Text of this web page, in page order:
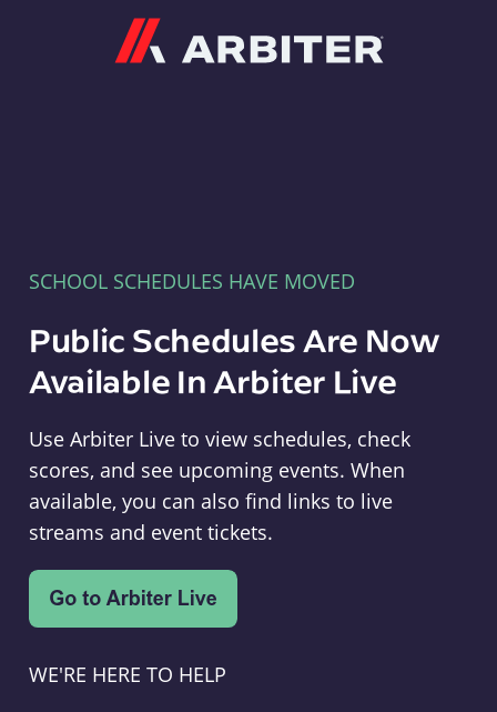
SCHOOL SCHEDULES HAVE MOVED
Public Schedules Are Now
Available In Arbiter Live
Use Arbiter Live to view schedules, check
scores, and see upcoming events. When
available, you can also find links to live
streams and event tickets.
WE'RE HERE TO HELP